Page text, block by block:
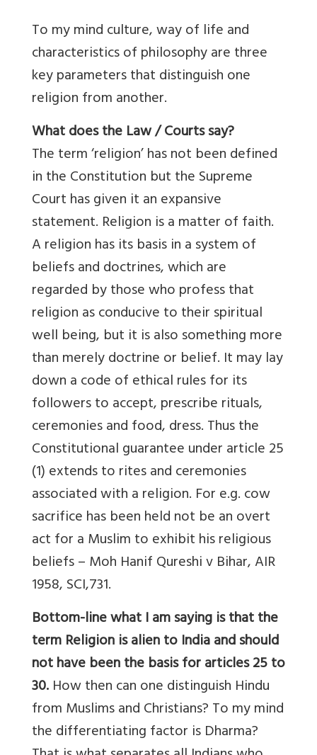
To my mind culture, way of life and
characteristics of philosophy are three
key parameters that distinguish one
religion from another.
What does the Law / Courts say?
The term ‘religion’ has not been defined
in the Constitution but the Supreme
Court has given it an expansive
statement. Religion is a matter of faith.
A religion has its basis in a system of
beliefs and doctrines, which are
regarded by those who profess that
religion as conducive to their spiritual
well being, but it is also something more
than merely doctrine or belief. It may lay
down a code of ethical rules for its
followers to accept, prescribe rituals,
ceremonies and food, dress. Thus the
Constitutional guarantee under article 25
(1) extends to rites and ceremonies
associated with a religion. For e.g. cow
sacrifice has been held not be an overt
act for a Muslim to exhibit his religious
beliefs – Moh Hanif Qureshi v Bihar, AIR
1958, SCI,731.
Bottom-line what I am saying is that the
term Religion is alien to India and should
not have been the basis for articles 25 to
30.How then can one distinguish Hindu
from Muslims and Christians? To my mind
the differentiating factor is Dharma?